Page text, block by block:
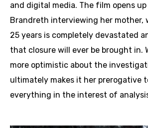
and digital media. The film opens
Brandreth interviewing her mother,
25 years is completely devastated
that closure will ever be brought in.
more optimistic about the
ultimately makes it her prerogative
everything in the interest of